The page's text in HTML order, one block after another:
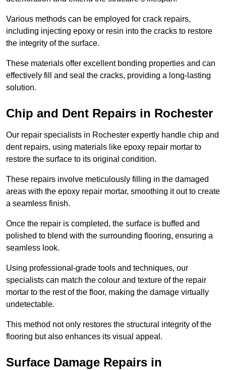
Various methods can be employed for crack repairs,
including injecting epoxy or resin into the cracks to restore
the integrity of the surface.
These materials offer excellent bonding properties and can
effectively fill and seal the cracks, providing a long-lasting
solution.
Chip and Dent Repairs in Rochester
Our repair specialists in Rochester expertly handle chip and
dent repairs, using materials like epoxy repair mortar to
restore the surface to its original condition.
These repairs involve meticulously filling in the damaged
areas with the epoxy repair mortar, smoothing it out to create
a seamless finish.
Once the repair is completed, the surface is buffed and
polished to blend with the surrounding flooring, ensuring a
seamless look.
Using professional-grade tools and techniques, our
specialists can match the colour and texture of the repair
mortar to the rest of the floor, making the damage virtually
undetectable.
This method not only restores the structural integrity of the
flooring but also enhances its visual appeal.
Surface Damage Repairs in